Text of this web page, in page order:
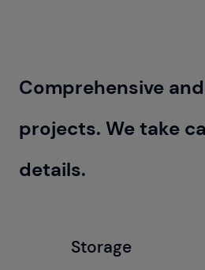
Comprehensive
projects. We take
details.
Storage